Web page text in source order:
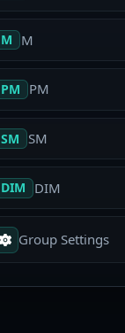
M M
PM PM
SM SM
DIM DIM
Group Settings